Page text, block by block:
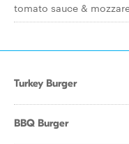
tomato sauce &
Turkey Burger
BBQ Burger